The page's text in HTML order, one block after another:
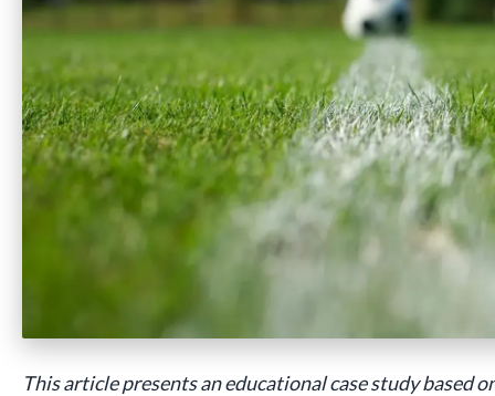
This article presents an educational case study based